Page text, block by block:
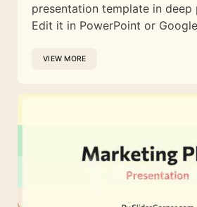
presentation template in deep
Edit it in PowerPoint or
VIEW MORE